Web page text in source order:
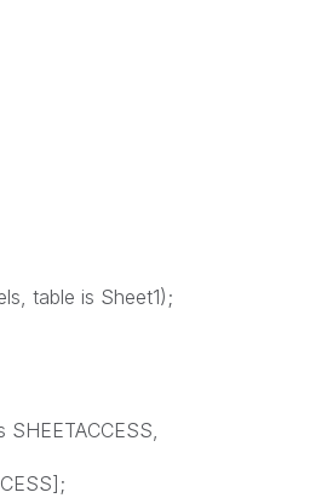
table is Sheet1);
SHEETACCESS,